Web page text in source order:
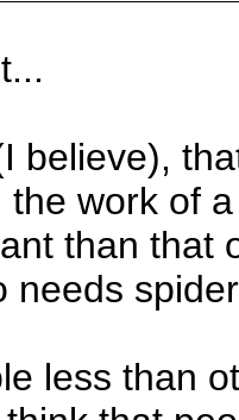
believe),
the work of
than that
needs
less than